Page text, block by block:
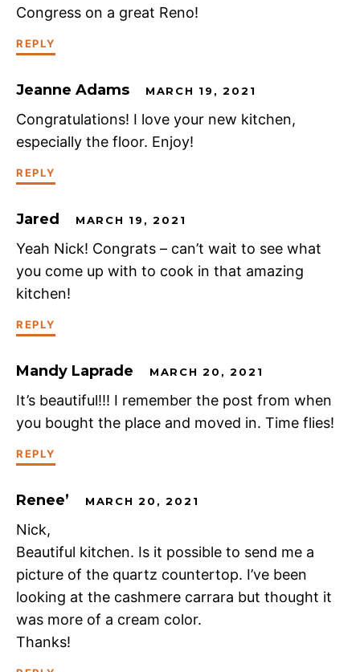
Congress on a great Reno!
REPLY
Jeanne Adams MARCH 19, 2021
Congratulations! I love your new kitchen,
especially the floor. Enjoy!
REPLY
Jared MARCH 19, 2021
Yeah Nick! Congrats – can’t wait to see what
you come up with to cook in that amazing
kitchen!
REPLY
Mandy Laprade MARCH 20, 2021
It’s beautiful!!! I remember the post from when
you bought the place and moved in. Time flies!
REPLY
Renee’ MARCH 20, 2021
Nick,
Beautiful kitchen. Is it possible to send me a
picture of the quartz countertop. I’ve been
looking at the cashmere carrara but thought it
was more of a cream color.
Thanks!